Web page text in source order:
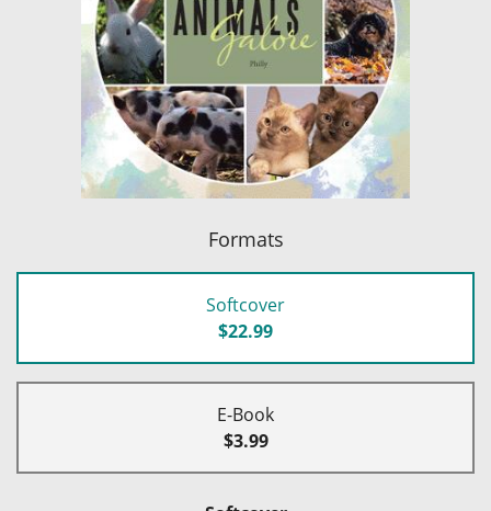
Formats
Softcover
$22.99
E-Book
$3.99